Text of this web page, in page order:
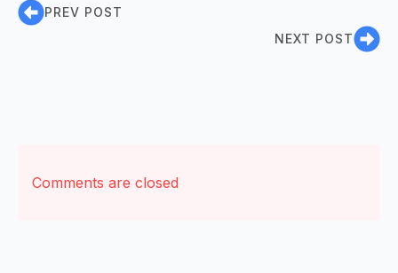
PREV POST
NEXT POST
Comments are closed